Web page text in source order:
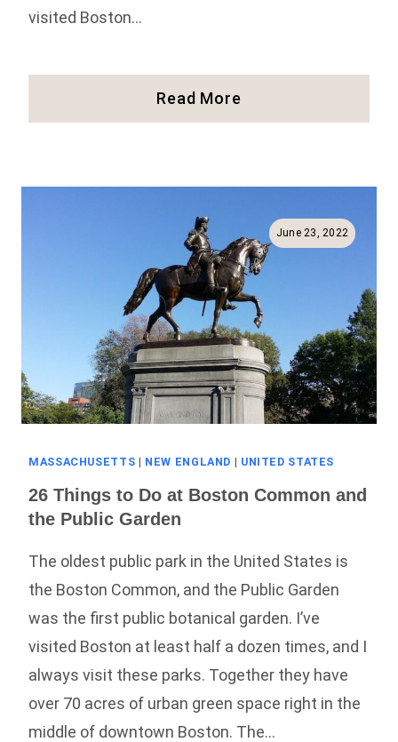
visited Boston…
Read More
Fun
Do
Boston
(Full
Guide!)
MASSACHUSETTS | NEW ENGLAND | UNITED STATES
26 Things to Do at Boston Common and
the Public Garden
June 23, 2022
The oldest public park in the United States is
the Boston Common, and the Public Garden
was the first public botanical garden. I’ve
visited Boston at least half a dozen times, and I
always visit these parks. Together they have
over 70 acres of urban green space right in the
middle of downtown Boston. The…